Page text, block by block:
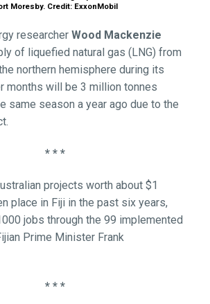
Moresby. Credit: ExxonMobil
researcher Wood Mackenzie
of liquefied natural gas (LNG) from
northern hemisphere during its
months will be 3 million tonnes
same season a year ago due to the
* * *
projects worth about $1
place in Fiji in the past six years,
jobs through the 99 implemented
Prime Minister Frank
* * *